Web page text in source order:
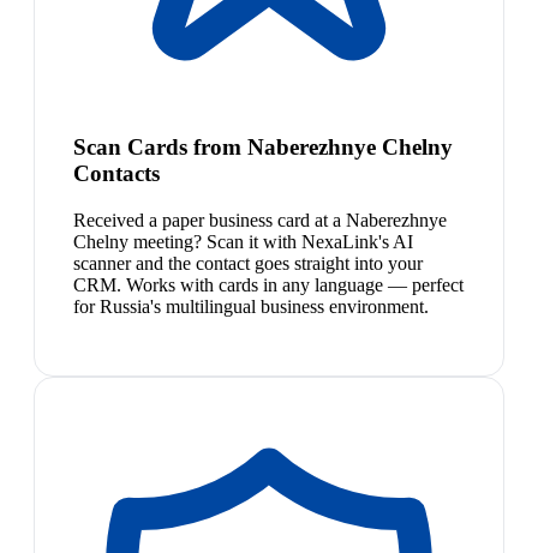
Scan Cards from Naberezhnye Chelny
Contacts
Received a paper business card at a Naberezhnye
Chelny meeting? Scan it with NexaLink's AI
scanner and the contact goes straight into your
CRM. Works with cards in any language — perfect
for Russia's multilingual business environment.